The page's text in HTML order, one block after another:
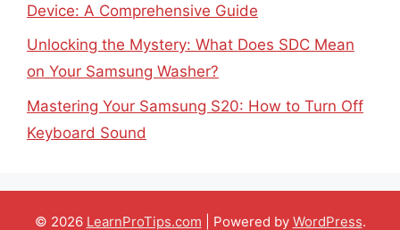
Device: A Comprehensive Guide
Unlocking the Mystery: What Does SDC Mean
on Your Samsung Washer?
Mastering Your Samsung S20: How to Turn Off
Keyboard Sound
© 2026 LearnProTips.com | Powered by WordPress.